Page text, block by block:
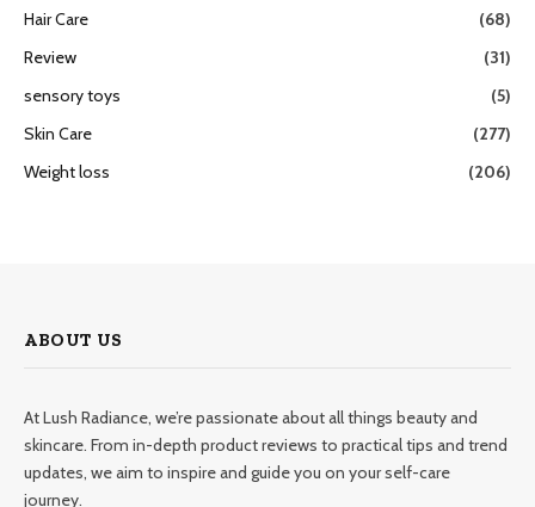
Hair Care
(68)
Review
(31)
sensory toys
(5)
Skin Care
(277)
Weight loss
(206)
ABOUT US
At Lush Radiance, we’re passionate about all things beauty and
skincare. From in-depth product reviews to practical tips and trend
updates, we aim to inspire and guide you on your self-care
journey.